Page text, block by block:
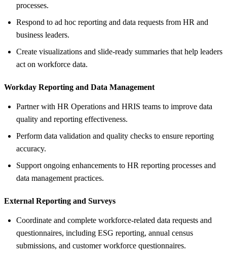
processes.
Respond to ad hoc reporting and data requests from HR and
business leaders.
Create visualizations and slide-ready summaries that help leaders
act on workforce data.
Workday Reporting and Data Management
Partner with HR Operations and HRIS teams to improve data
quality and reporting effectiveness.
Perform data validation and quality checks to ensure reporting
accuracy.
Support ongoing enhancements to HR reporting processes and
data management practices.
External Reporting and Surveys
Coordinate and complete workforce-related data requests and
questionnaires, including ESG reporting, annual census
submissions, and customer workforce questionnaires.